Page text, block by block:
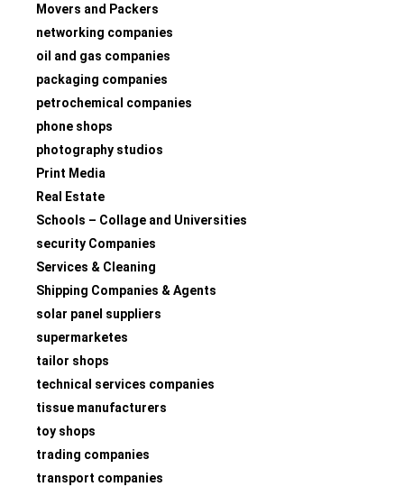
Movers and Packers
networking companies
oil and gas companies
packaging companies
petrochemical companies
phone shops
photography studios
Print Media
Real Estate
Schools – Collage and Universities
security Companies
Services & Cleaning
Shipping Companies & Agents
solar panel suppliers
supermarketes
tailor shops
technical services companies
tissue manufacturers
toy shops
trading companies
transport companies